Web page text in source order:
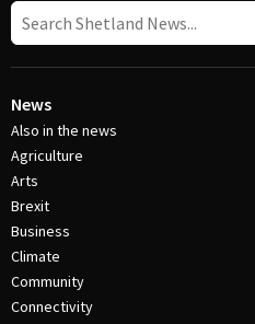
News
Also in the news
Agriculture
Arts
Brexit
Business
Climate
Community
Connectivity